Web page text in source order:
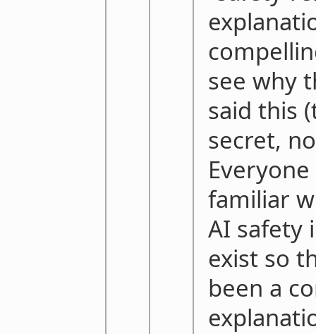
see why
said this
secret,
familiar
AI safety
exist so
been a